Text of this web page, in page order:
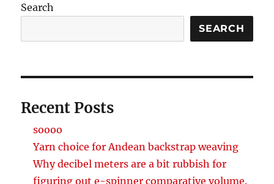
Search
SEARCH
Recent Posts
soooo
Yarn choice for Andean backstrap weaving
Why decibel meters are a bit rubbish for
figuring out e-spinner comparative volume.